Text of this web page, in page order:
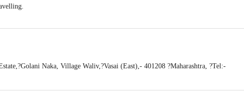
Naka, Village Waliv,?Vasai (East),- 401208 ?Maharashtra, ?Tel:-
- 560016